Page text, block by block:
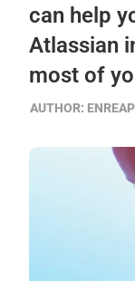
can help
Atlassian
most of
AUTHOR: ENREAP